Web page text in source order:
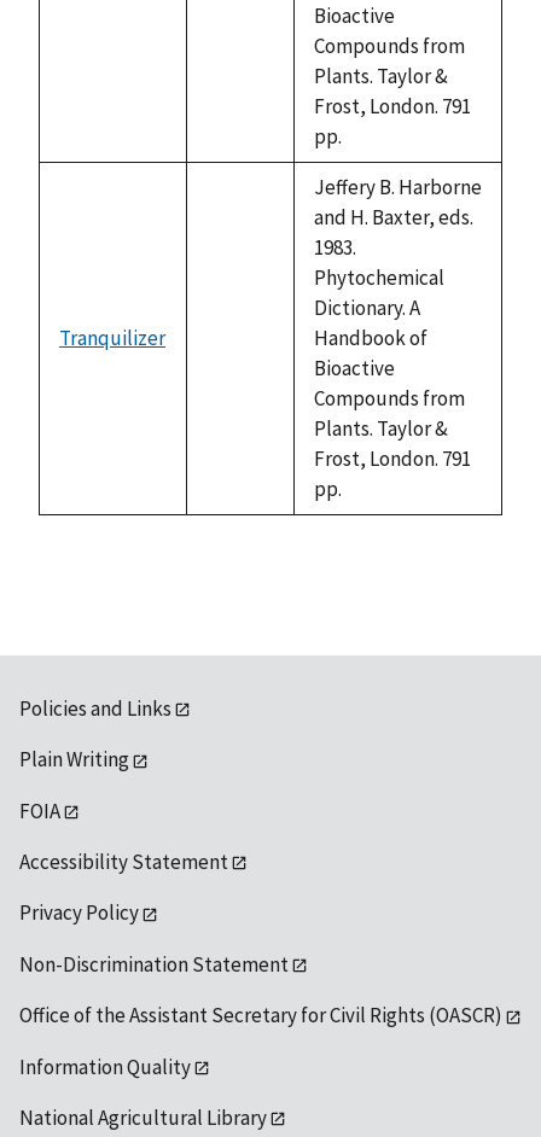
Bioactive
Compounds from
Plants. Taylor &
Frost, London. 791
pp.
Tranquilizer
Jeffery B. Harborne
and H. Baxter, eds.
1983.
Phytochemical
Dictionary. A
Handbook of
Bioactive
Compounds from
Plants. Taylor &
Frost, London. 791
pp.
Policies and Links
Plain Writing
FOIA
Accessibility Statement
Privacy Policy
Non-Discrimination Statement
Office of the Assistant Secretary for Civil Rights (OASCR)
Information Quality
National Agricultural Library